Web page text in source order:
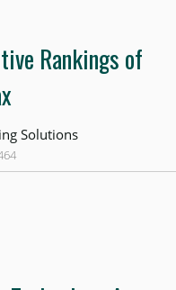
Rankings of
Solutions